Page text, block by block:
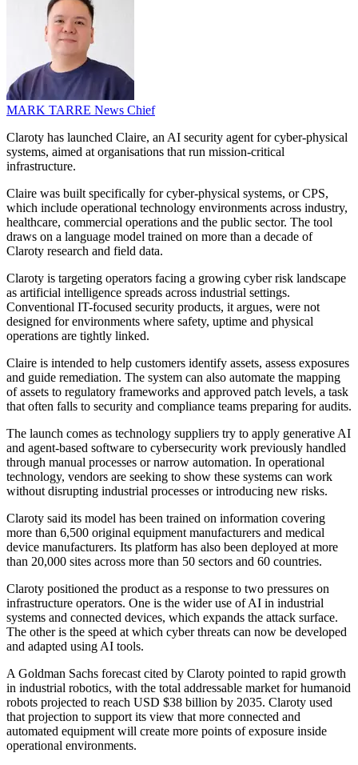
MARK TARRE News Chief
Claroty has launched Claire, an AI security agent for cyber-physical
systems, aimed at organisations that run mission-critical
infrastructure.
Claire was built specifically for cyber-physical systems, or CPS,
which include operational technology environments across industry,
healthcare, commercial operations and the public sector. The tool
draws on a language model trained on more than a decade of
Claroty research and field data.
Claroty is targeting operators facing a growing cyber risk landscape
as artificial intelligence spreads across industrial settings.
Conventional IT-focused security products, it argues, were not
designed for environments where safety, uptime and physical
operations are tightly linked.
Claire is intended to help customers identify assets, assess exposures
and guide remediation. The system can also automate the mapping
of assets to regulatory frameworks and approved patch levels, a task
that often falls to security and compliance teams preparing for audits.
The launch comes as technology suppliers try to apply generative AI
and agent-based software to cybersecurity work previously handled
through manual processes or narrow automation. In operational
technology, vendors are seeking to show these systems can work
without disrupting industrial processes or introducing new risks.
Claroty said its model has been trained on information covering
more than 6,500 original equipment manufacturers and medical
device manufacturers. Its platform has also been deployed at more
than 20,000 sites across more than 50 sectors and 60 countries.
Claroty positioned the product as a response to two pressures on
infrastructure operators. One is the wider use of AI in industrial
systems and connected devices, which expands the attack surface.
The other is the speed at which cyber threats can now be developed
and adapted using AI tools.
A Goldman Sachs forecast cited by Claroty pointed to rapid growth
in industrial robotics, with the total addressable market for humanoid
robots projected to reach USD $38 billion by 2035. Claroty used
that projection to support its view that more connected and
automated equipment will create more points of exposure inside
operational environments.